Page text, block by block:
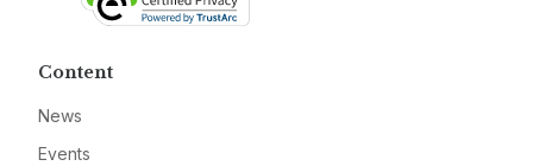
Content
News
Events